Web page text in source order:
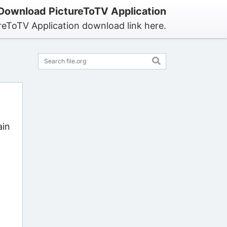
PictureToTV Application
Application download link here.